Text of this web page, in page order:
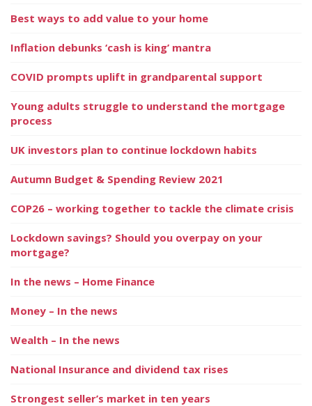
Best ways to add value to your home
Inflation debunks ‘cash is king’ mantra
COVID prompts uplift in grandparental support
Young adults struggle to understand the mortgage
process
UK investors plan to continue lockdown habits
Autumn Budget & Spending Review 2021
COP26 – working together to tackle the climate crisis
Lockdown savings? Should you overpay on your
mortgage?
In the news – Home Finance
Money – In the news
Wealth – In the news
National Insurance and dividend tax rises
Strongest seller’s market in ten years